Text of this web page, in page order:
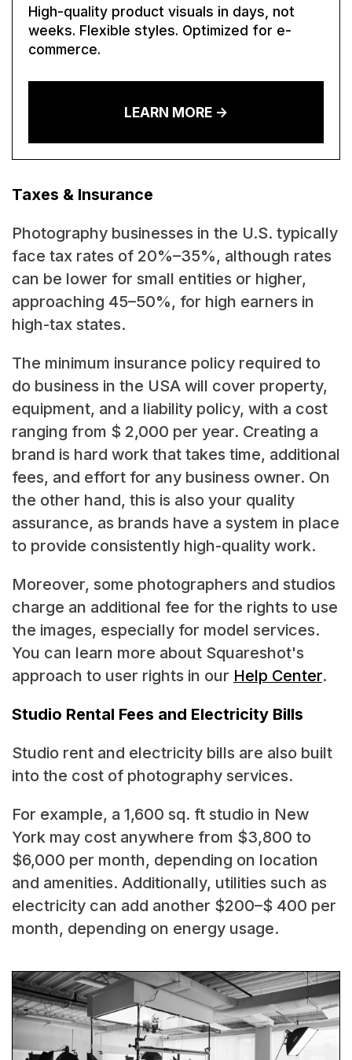
High-quality product visuals in days, not
weeks. Flexible styles. Optimized for e-
commerce.
LEARN MORE ->
Taxes & Insurance
Photography businesses in the U.S. typically
face tax rates of 20%–35%, although rates
can be lower for small entities or higher,
approaching 45–50%, for high earners in
high-tax states.
The minimum insurance policy required to
do business in the USA will cover property,
equipment, and a liability policy, with a cost
ranging from $ 2,000 per year. Creating a
brand is hard work that takes time, additional
fees, and effort for any business owner. On
the other hand, this is also your quality
assurance, as brands have a system in place
to provide consistently high-quality work.
Moreover, some photographers and studios
charge an additional fee for the rights to use
the images, especially for model services.
You can learn more about Squareshot's
approach to user rights in our Help Center.
Studio Rental Fees and Electricity Bills
Studio rent and electricity bills are also built
into the cost of photography services.
For example, a 1,600 sq. ft studio in New
York may cost anywhere from $3,800 to
$6,000 per month, depending on location
and amenities. Additionally, utilities such as
electricity can add another $200–$ 400 per
month, depending on energy usage.